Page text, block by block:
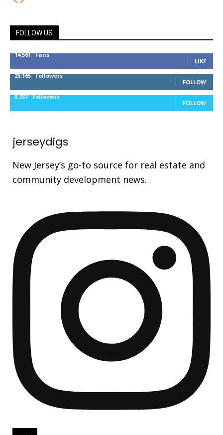
FOLLOW US
14,561 Fans
LIKE
25,165 Followers
FOLLOW
3,737 Followers
FOLLOW
jerseydigs
New Jersey’s go-to source for real estate and
community development news.